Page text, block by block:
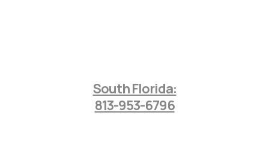
South Florida:
813-953-6796